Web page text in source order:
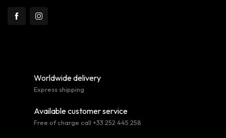
Worldwide delivery
Express shipping
Available customer service
Free of charge call +33 252 445 258